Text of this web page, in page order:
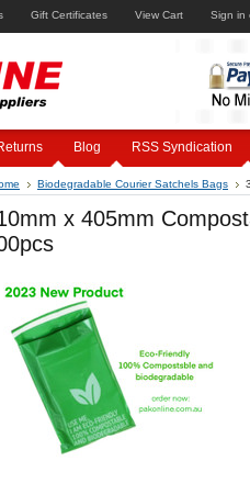
Gift Certificates View Cart Sign in
Blog RSS Syndication
Biodegradable Courier Satchels Bags
x 405mm